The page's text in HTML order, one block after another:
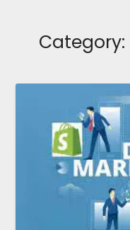
Category: